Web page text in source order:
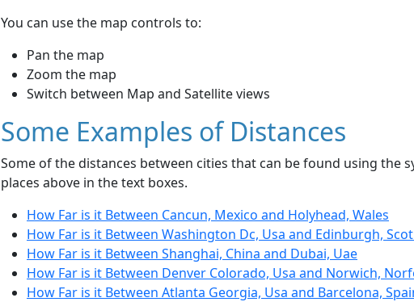
You can use the map controls to:
Pan the map
Zoom the map
Switch between Map and Satellite views
Some Examples of Distances
Some of the distances between cities that can be found using the
places above in the text boxes.
How Far is it Between Cancun, Mexico and Holyhead, Wales
How Far is it Between Washington Dc, Usa and Edinburgh,
How Far is it Between Shanghai, China and Dubai, Uae
How Far is it Between Denver Colorado, Usa and Norwich,
How Far is it Between Atlanta Georgia, Usa and Barcelona,